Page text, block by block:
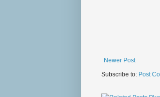
Newer Post
Subscribe to: Post